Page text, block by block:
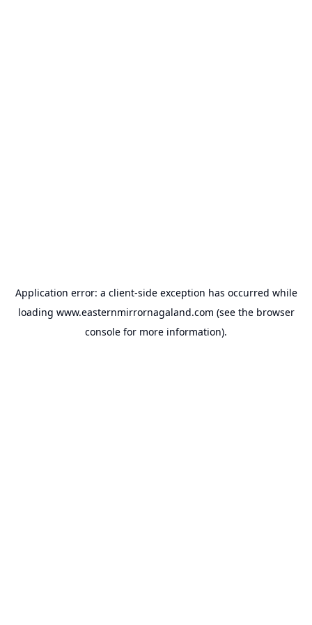
Application error: a client-side exception has occurred while
loading www.easternmirrornagaland.com (see the browser
console for more information).